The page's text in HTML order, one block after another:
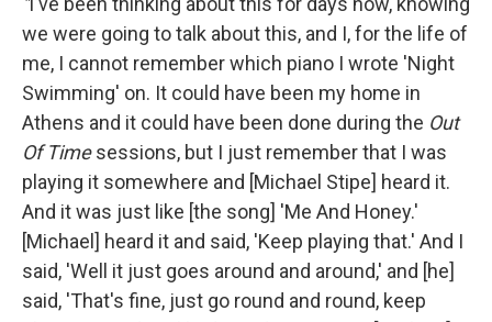
we were going to talk about this, and I, for the life of
me, I cannot remember which piano I wrote 'Night
Swimming' on. It could have been my home in
Athens and it could have been done during the Out
Of Timesessions, but I just remember that I was
playing it somewhere and [Michael Stipe] heard it.
And it was just like [the song] 'Me And Honey.'
[Michael] heard it and said, 'Keep playing that.' And I
said, 'Well it just goes around and around,' and [he]
said, 'That's fine, just go round and round, keep